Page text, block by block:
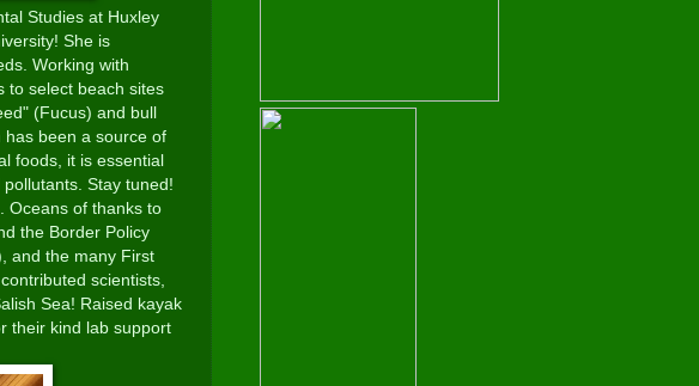
Studies at Huxley
She is
Working with
to select beach sites
(Fucus) and bull
has been a source of
foods, it is essential
Stay tuned!
Oceans of thanks to
the Border Policy
and the many First
scientists,
Sea! Raised kayak
their kind lab support